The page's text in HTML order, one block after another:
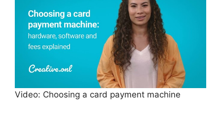
Video: Choosing a card payment machine